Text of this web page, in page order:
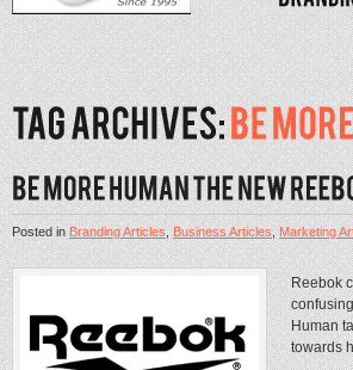
Posted inBranding Articles,Business Articles,Marketing
Reebok
Human
towards